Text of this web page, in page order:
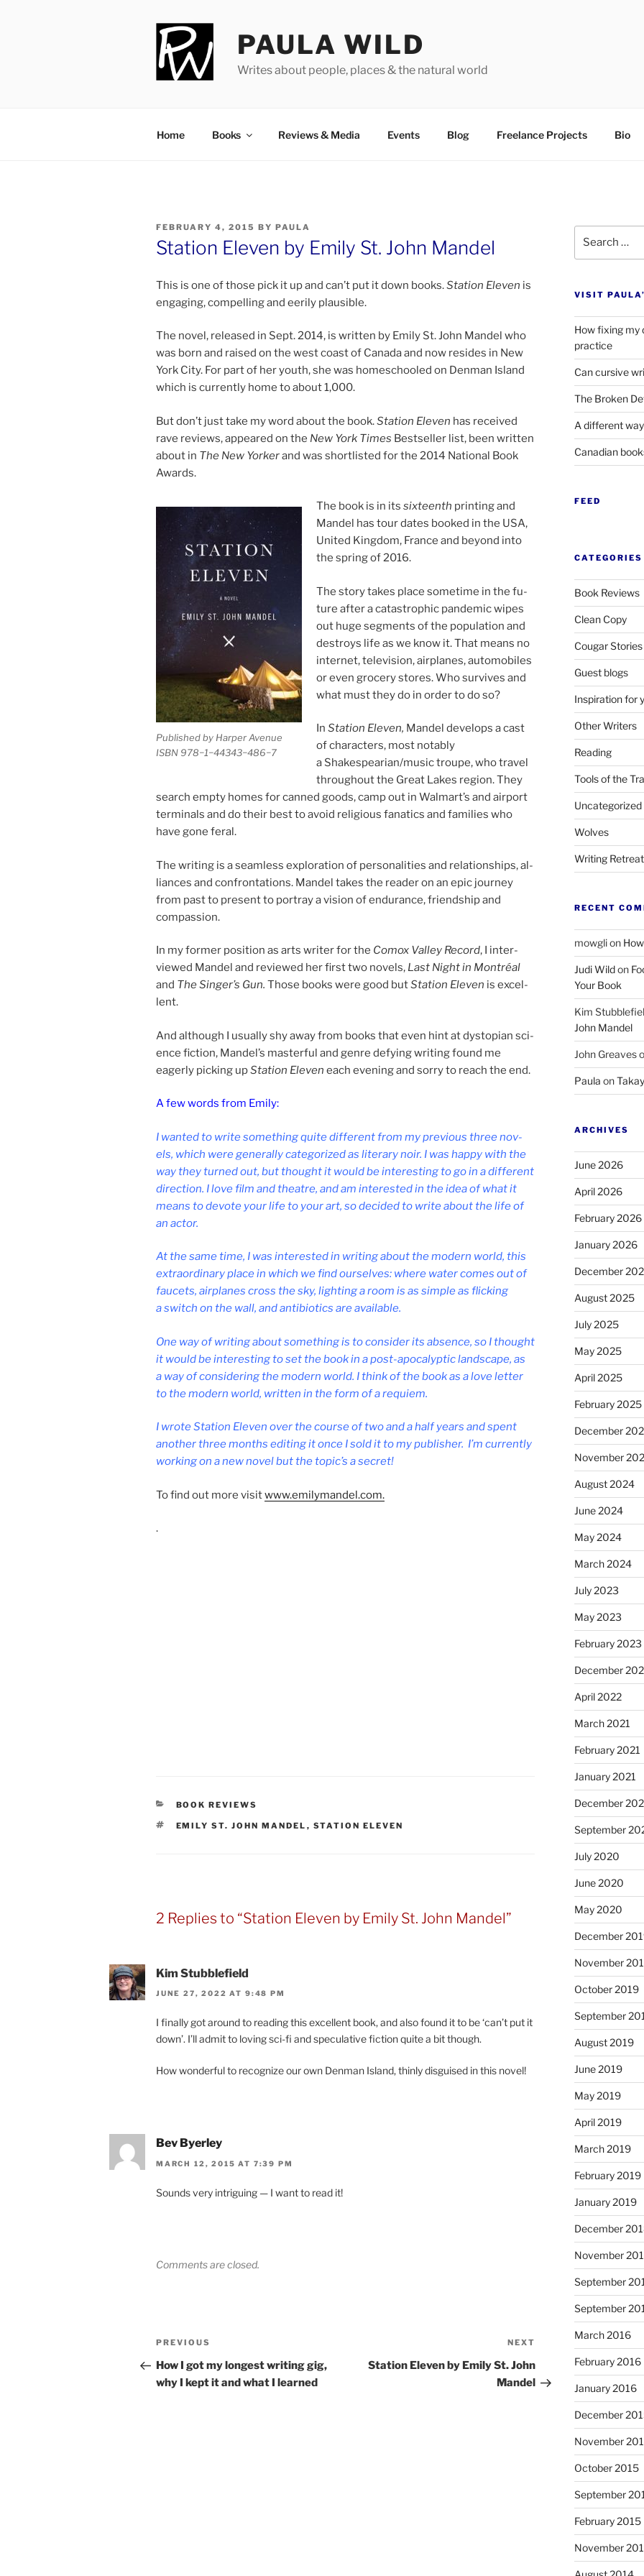
PAULA WILD
Writes about people, places & the natural world
Home Books Reviews&Media Events Blog Freelance Projects Bio
POSTED
ON
FEBRUARY 4, 2015 BY PAULA
Station Eleven by Emily St. John Mandel
This is one of those pick it up and can’t put it down books.Station Eleven is
en­ga­ging, com­pel­ling and eer­ily plausible.
The nov­el, re­leased in Sept.2014, is writ­ten by Emily St. John Mandel who
was born and raised on the west coast of Canada and now resides in New
York City. For part of her youth, she was homeschooled on Denman Island
which is cur­rently home to about1,000.
But don’t just take my word about the book.Station Eleven has re­ceived
rave re­views, ap­peared on the New York Times Bestseller list, been writ­ten
about in The New Yorkerand was short­l­is­ted for the 2014 National Book
Awards.
Published by Harper Avenue
ISBN 978−1−44343−486−7
The book is in its six­teenth print­ing and
Mandel has tour dates booked in the USA,
United Kingdom, France and be­yond into
the spring of2016.
The story takes place some­time in the fu­
ture after a cata­stroph­ic pan­dem­ic wipes
out huge seg­ments of the pop­u­la­tion and
des­troys life as we know it. That means no
in­ter­net, tele­vi­sion, air­planes, auto­mo­biles
or even gro­cery stores. Who sur­vives and
what must they do in or­der to do so?
In Station Eleven, Mandel de­vel­ops a cast
of char­ac­ters, most not­ably
a Shakespearian/​music troupe, who travel
through­out the Great Lakes re­gion. They
search empty homes for canned goods, camp out in Walmart’s and air­port
ter­min­als and do their best to avoid re­li­gious fan­at­ics and fam­il­ies who
have gone feral.
The writ­ing is a seam­less ex­plor­a­tion of per­son­al­it­ies and re­la­tion­ships, al­
li­ances and con­front­a­tions. Mandel takes the read­er on an epic jour­ney
from past to present to por­tray a vis­ion of en­dur­ance, friend­ship and
compassion.
In my former po­s­i­tion as arts writer for the Comox Valley Record, I in­ter­
viewed Mandel and re­viewed her first two nov­els, Last Night in Montréal
and The Singer’s Gun. Those books were good butStation Eleven is ex­cel­
lent.
And al­though I usu­ally shy away from books that even hint at dysto­pi­an sci­
ence fic­tion, Mandel’s mas­ter­ful and genre de­fy­ing writ­ing found me
eagerly pick­ing upStation Eleven each even­ing and sorry to reach the end.
A few words from Emily:
I wanted to write some­thing quite dif­fer­ent from my pre­vi­ous three nov­
els, which were gen­er­ally cat­egor­ized as lit­er­ary noir. I was happy with the
way they turned out, but thought it would be in­ter­est­ing to go in a dif­fer­ent
dir­ec­tion. I love film and theatre, and am in­ter­ested in the idea of what it
means to de­vote your life to your art, so de­cided to write about the life of
an actor.
At the same time, I was in­ter­ested in writ­ing about the mod­ern world, this
ex­traordin­ary place in which we find ourselves: where wa­ter comes out of
faucets, air­planes cross the sky, light­ing a room is as simple as flick­ing
a switch on the wall, and an­ti­bi­ot­ics are available.
One way of writ­ing about some­thing is to con­sider its ab­sence, so I thought
it would be in­ter­est­ing to set the book in a post-apo­ca­lyptic land­scape, as
a way of con­sid­er­ing the mod­ern world. I think of the book as a love let­ter
to the mod­ern world, writ­ten in the form of a requiem.
I wrote Station Eleven over the course of two and a half years and spent
an­oth­er three months edit­ing it once I sold it to my pub­lish­er. I’m cur­rently
work­ing on a new nov­el but the top­ic’s a secret!
To find out more vis­itwww​.emily​man​del​.com.
.
CATEGORIES
BOOK REVIEWS
TAGS
EMILY ST. JOHN MANDEL , STATION ELEVEN
2 Replies to “Station Eleven by Emily St. John Mandel”
Kim Stubblefield
JUNE 27, 2022 AT 9:48 PM
I fi­nally got around to read­ing this ex­cel­lent book, and also found it to be ‘can­’t put it
down’. I’ll ad­mit to lov­ing sci-fi and spec­u­lat­ive fic­tion quite a bit though.
How won­der­ful to re­cog­nize our own Denman Island, thinly dis­guised in this novel!
Bev Byerley
MARCH 12, 2015 AT 7:39 PM
Sounds very in­triguing — I want to read it!
Comments are closed.
Previous
Post
PREVIOUS
How I got my longest writing gig,
why I kept it and what I learned
Post
NEXT
Station Eleven by Emily St. John
Mandel
for:
VISIT
How fixing my
practice
Can cursive
The Broken
A different
Canadian
FEED
CATEGORIES
Book Reviews
Clean Copy
Cougar Stories
Guest blogs
Inspiration for
Other Writers
Reading
Tools of the
Uncategorized
Wolves
Writing
RECENT
mowglion
Judi Wildon
Your Book
Kim
John Mandel
John Greaves
Paula on
ARCHIVES
June 2026
April 2026
February 2026
January 2026
December
August 2025
July 2025
May 2025
April 2025
February 2025
December
November
August 2024
June 2024
May 2024
March 2024
July 2023
May 2023
February 2023
December
April 2022
March 2021
February 2021
January 2021
December
September
July 2020
June 2020
May 2020
December
November
October 2019
September
August 2019
June 2019
May 2019
April 2019
March 2019
February 2019
January 2019
December
November
September
September
March 2016
February 2016
January 2016
December
November
October 2015
September
February 2015
November